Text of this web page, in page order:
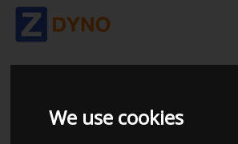
We use cookies
BMW 530D